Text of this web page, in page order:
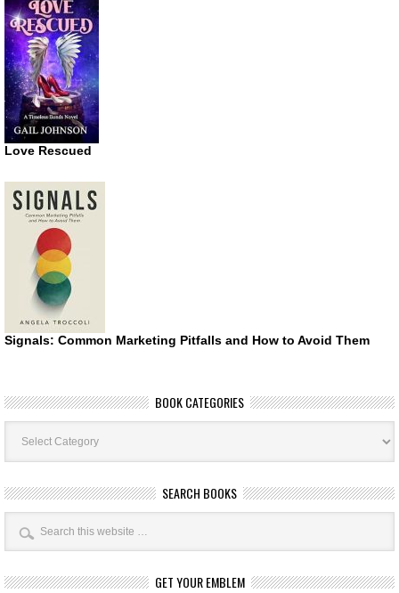
Love Rescued
Signals: Common Marketing Pitfalls and How to Avoid Them
BOOK CATEGORIES
Book
Categories
SEARCH BOOKS
GET YOUR EMBLEM